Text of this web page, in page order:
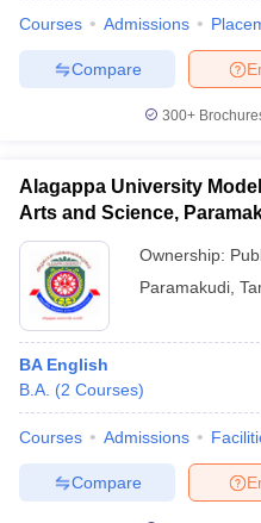
Courses Admissions
Compare
300+
Alagappa University
Arts and Science,
Ownership:
Paramakudi
BA English
B.A. (2 Courses)
Courses Admissions
Compare